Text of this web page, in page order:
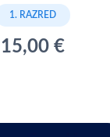
1. RAZRED
15,00 €